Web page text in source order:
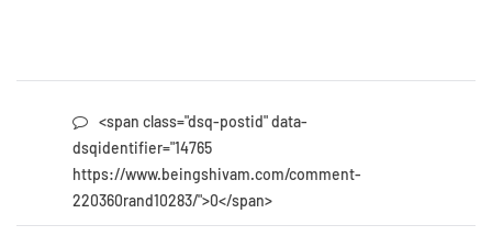
<span class="dsq-postid" data-
dsqidentifier="14765
https://www.beingshivam.com/comment-
220360rand10283/">0</span>